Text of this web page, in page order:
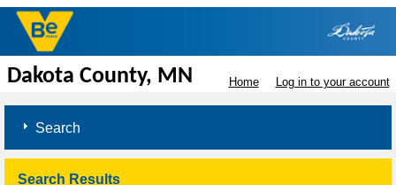
Dakota County, MN Home Log in to your account
Search
Search Results